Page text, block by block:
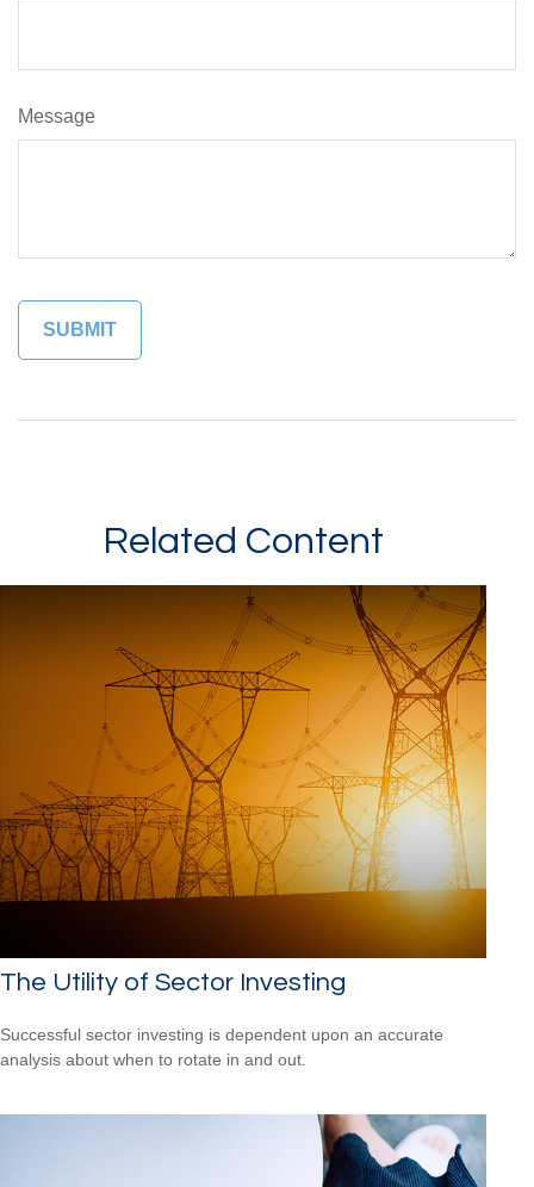
Message
Related Content
The Utility of Sector Investing
Successful sector investing is dependent upon an accurate
analysis about when to rotate in and out.